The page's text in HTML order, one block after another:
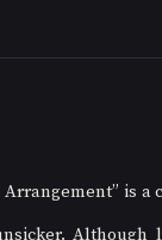
Arrangement” is a
Although